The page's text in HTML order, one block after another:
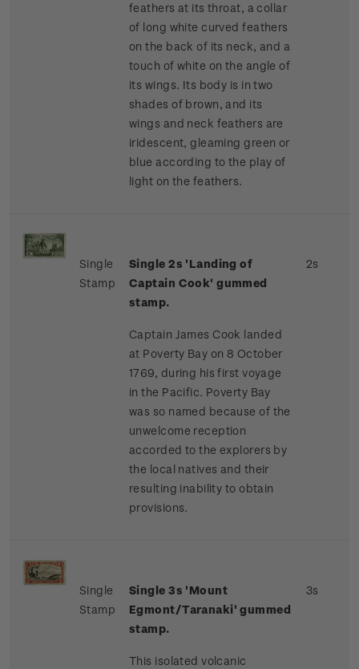
feathers at its throat, a collar
of long white curved feathers
on the back of its neck, and a
touch of white on the angle of
its wings. Its body is in two
shades of brown, and its
wings and neck feathers are
iridescent, gleaming green or
blue according to the play of
light on the feathers.
Single
Stamp
Single 2s 'Landing of
Captain Cook' gummed
stamp.
Captain James Cook landed
at Poverty Bay on 8 October
1769, during his first voyage
in the Pacific. Poverty Bay
was so named because of the
unwelcome reception
accorded to the explorers by
the local natives and their
resulting inability to obtain
provisions.
2s
Single
Stamp
Single 3s 'Mount
Egmont/Taranaki' gummed
stamp.
This isolated volcanic
3s